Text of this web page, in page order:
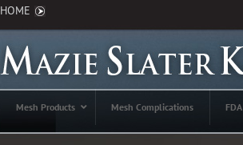
HOME
Mesh Products Mesh Complications FDA